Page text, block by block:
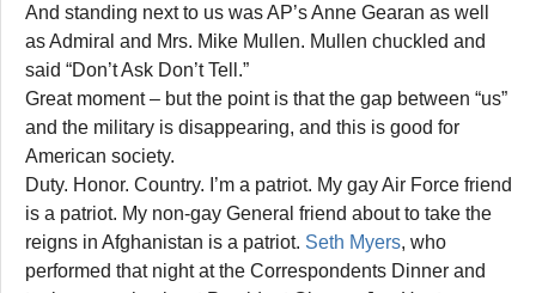
And standing next to us was AP’s Anne Gearan as well
as Admiral and Mrs. Mike Mullen. Mullen chuckled and
said “Don’t Ask Don’t Tell.”
Great moment – but the point is that the gap between “us”
and the military is disappearing, and this is good for
American society.
Duty. Honor. Country. I’m a patriot. My gay Air Force friend
is a patriot. My non-gay General friend about to take the
reigns in Afghanistan is a patriot. Seth Myers, who
performed that night at the Correspondents Dinner and